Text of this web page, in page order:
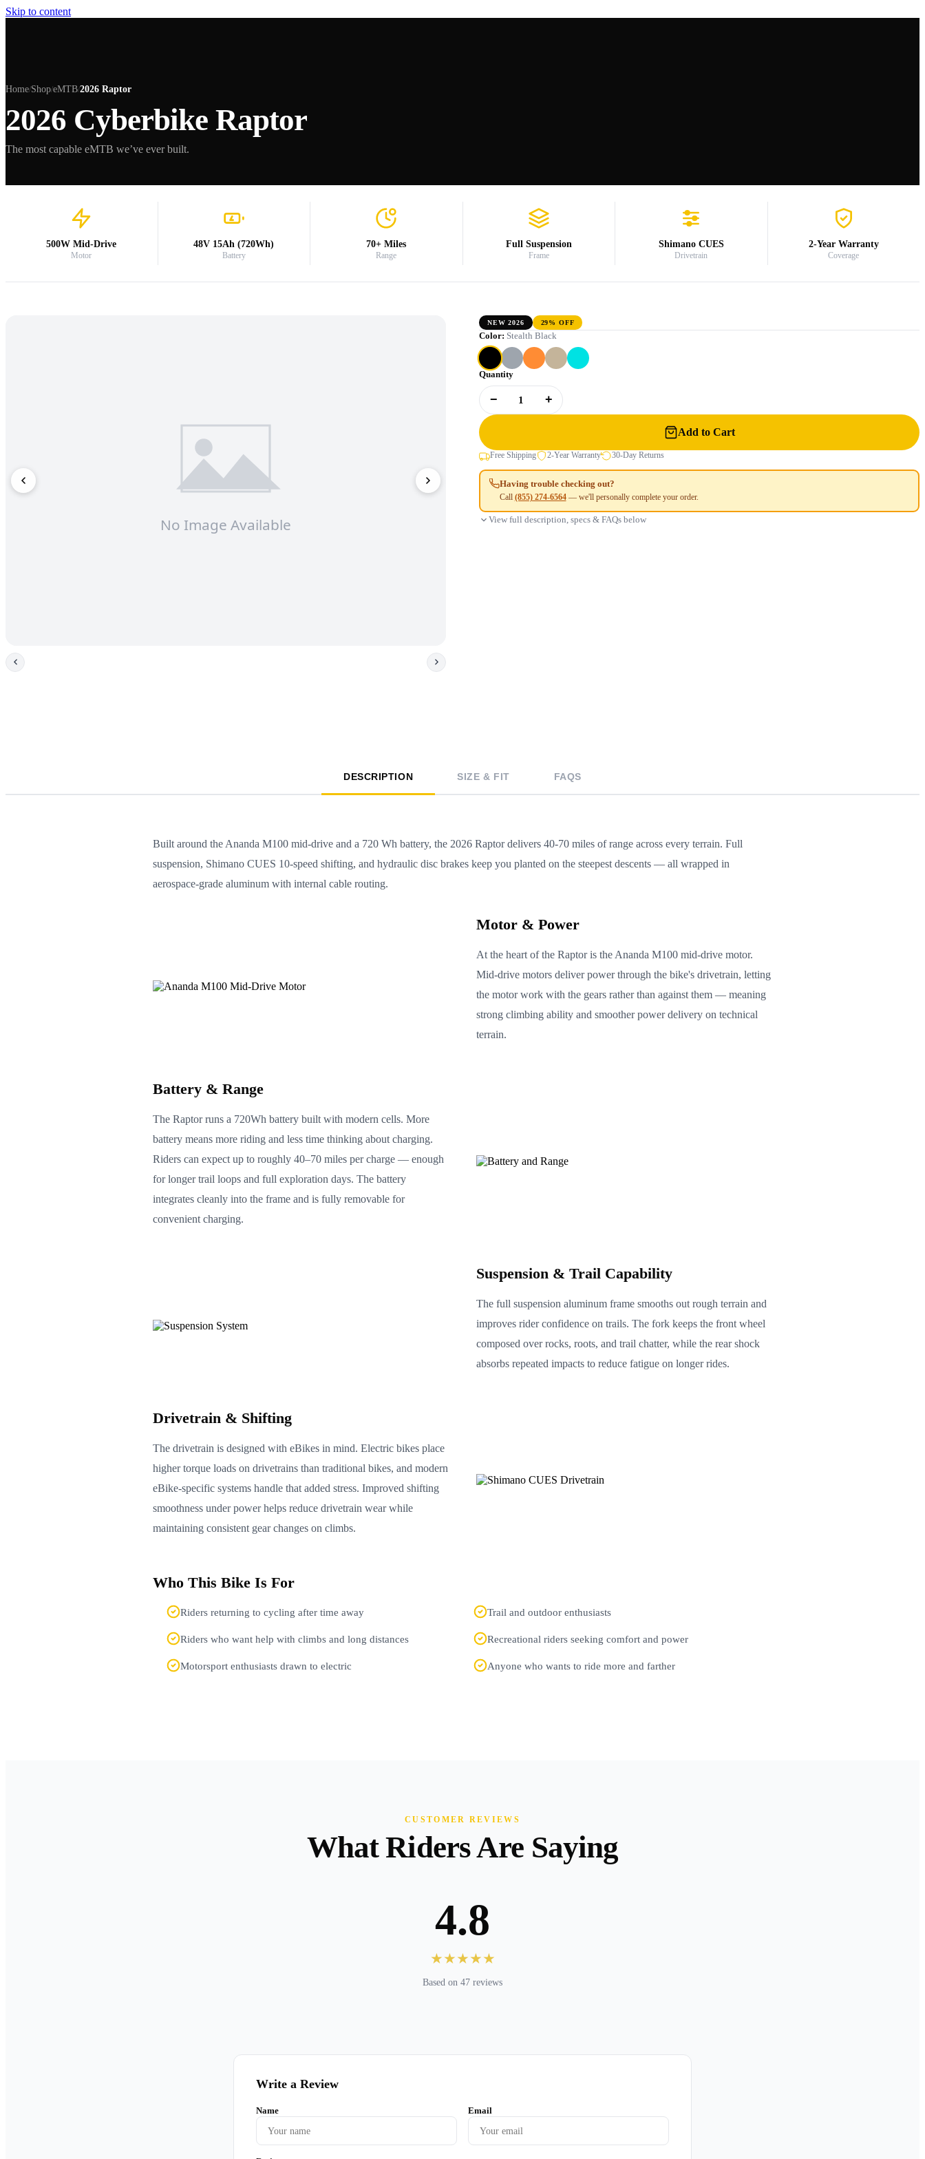
Skip to content
Home/Shop/eMTB/2026 Raptor
2026 Cyberbike Raptor
The most capable eMTB we’ve ever built.
500W Mid-Drive
Motor
48V 15Ah (720Wh)
Battery
70+ Miles
Range
Full Suspension
Frame
Shimano CUES
Drivetrain
2-Year Warranty
Coverage
NEW 2026 29% OFF
Color: Stealth Black
Quantity
− 1 +
Add to Cart
Free Shipping 2-Year Warranty 30-Day Returns
Having trouble checking out?
Call (855) 274-6564— we'll personally complete your order.
View full description, specs & FAQs below
DESCRIPTION SIZE & FIT FAQS
Built around the Ananda M100 mid-drive and a 720 Wh battery, the 2026 Raptor delivers 40-70 miles of range across every terrain. Full
suspension, Shimano CUES 10-speed shifting, and hydraulic disc brakes keep you planted on the steepest descents — all wrapped in
aerospace-grade aluminum with internal cable routing.
Motor & Power
At the heart of the Raptor is the Ananda M100 mid-drive motor.
Mid-drive motors deliver power through the bike's drivetrain, letting
the motor work with the gears rather than against them — meaning
strong climbing ability and smoother power delivery on technical
terrain.
Battery & Range
The Raptor runs a 720Wh battery built with modern cells. More
battery means more riding and less time thinking about charging.
Riders can expect up to roughly 40–70 miles per charge — enough
for longer trail loops and full exploration days. The battery
integrates cleanly into the frame and is fully removable for
convenient charging.
Suspension & Trail Capability
The full suspension aluminum frame smooths out rough terrain and
improves rider confidence on trails. The fork keeps the front wheel
composed over rocks, roots, and trail chatter, while the rear shock
absorbs repeated impacts to reduce fatigue on longer rides.
Drivetrain & Shifting
The drivetrain is designed with eBikes in mind. Electric bikes place
higher torque loads on drivetrains than traditional bikes, and modern
eBike-specific systems handle that added stress. Improved shifting
smoothness under power helps reduce drivetrain wear while
maintaining consistent gear changes on climbs.
Who This Bike Is For
Riders returning to cycling after time away Trail and outdoor enthusiasts
Riders who want help with climbs and long distances Recreational riders seeking comfort and power
Motorsport enthusiasts drawn to electric Anyone who wants to ride more and farther
CUSTOMER REVIEWS
What Riders Are Saying
4.8
★★★★★
Based on 47 reviews
Write a Review
Name Email